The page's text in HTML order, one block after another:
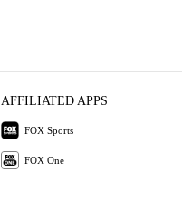
AFFILIATED APPS
FOX Sports
FOX One